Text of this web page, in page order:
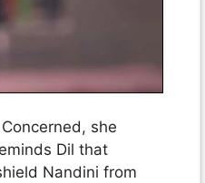
she
Dil that
Nandini from